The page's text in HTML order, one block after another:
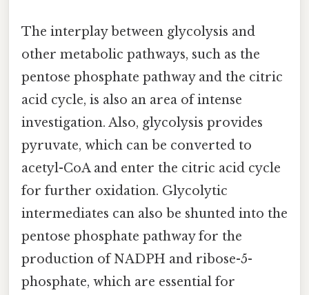
The interplay between glycolysis and
other metabolic pathways, such as the
pentose phosphate pathway and the citric
acid cycle, is also an area of intense
investigation. Also, glycolysis provides
pyruvate, which can be converted to
acetyl-CoA and enter the citric acid cycle
for further oxidation. Glycolytic
intermediates can also be shunted into the
pentose phosphate pathway for the
production of NADPH and ribose-5-
phosphate, which are essential for